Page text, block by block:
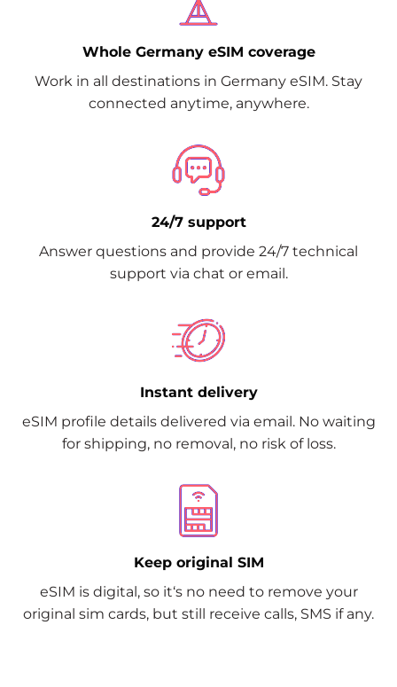
Whole Germany eSIM coverage
Work in all destinations in Germany eSIM. Stay
connected anytime, anywhere.
24/7 support
Answer questions and provide 24/7 technical
support via chat or email.
Instant delivery
eSIM profile details delivered via email. No waiting
for shipping, no removal, no risk of loss.
Keep original SIM
eSIM is digital, so it‘s no need to remove your
original sim cards, but still receive calls, SMS if any.